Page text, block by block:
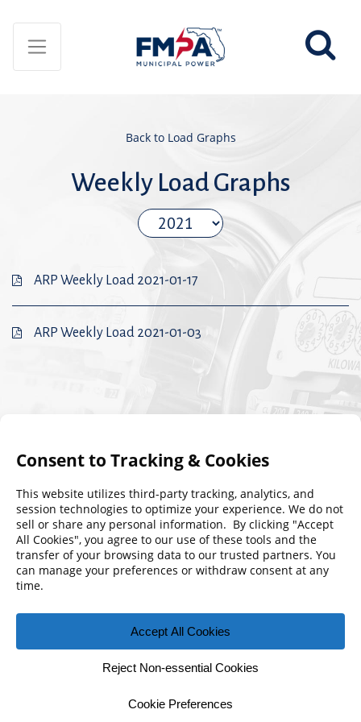
Back to Load Graphs
Weekly Load Graphs
ARP Weekly Load 2021-01-17
ARP Weekly Load 2021-01-03
© 2026 Florida Municipal Power Agency